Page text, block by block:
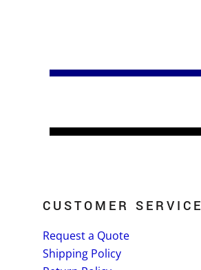
CUSTOMER SERVICE
Request a Quote
Shipping Policy